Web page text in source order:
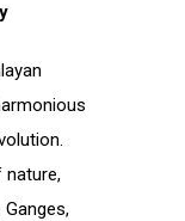
nature,